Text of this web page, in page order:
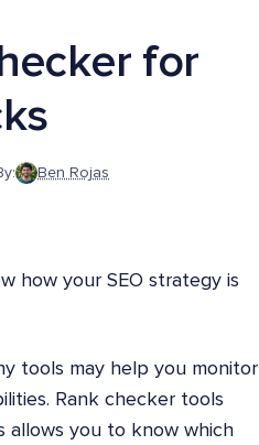
for
Ben Rojas
how your SEO strategy is
tools may help you monitor
Rank checker tools
allows you to know which